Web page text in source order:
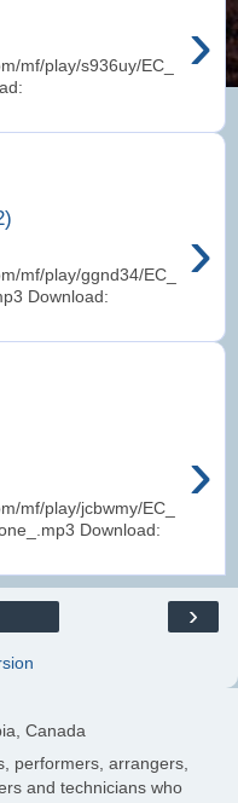
›
mf/play/s936uy/EC_
›
mf/play/ggnd34/EC_
Download:
›
mf/play/jcbwmy/EC_
Download:
›
Canada
performers, arrangers,
and technicians who